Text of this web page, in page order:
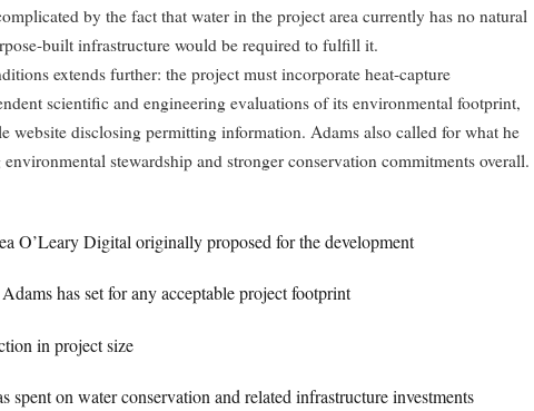
by the fact that water in the project area currently has no natural
built infrastructure would be required to fulfill it.
extends further: the project must incorporate heat-capture
scientific and engineering evaluations of its environmental footprint,
website disclosing permitting information. Adams also called for what he
stewardship and stronger conservation commitments overall.
O’Leary Digital originally proposed for the development
has set for any acceptable project footprint
in project size
spent on water conservation and related infrastructure investments